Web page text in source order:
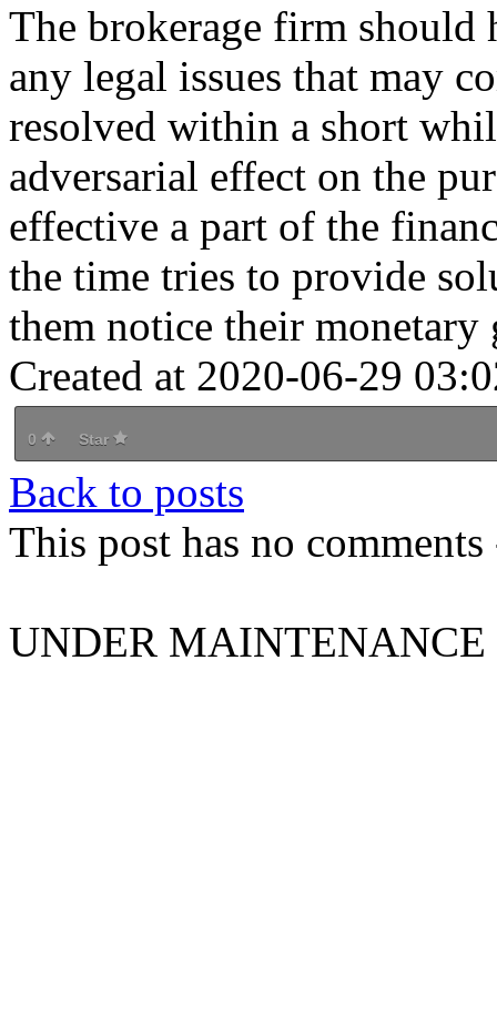
The brokerage firm should
any legal issues that may
resolved within a short
adversarial effect on the
effective a part of the
the time tries to provide
them notice their monetary
Created at 2020-06-29
0 Star
Back to posts
This post has no
UNDER MAINTENANCE